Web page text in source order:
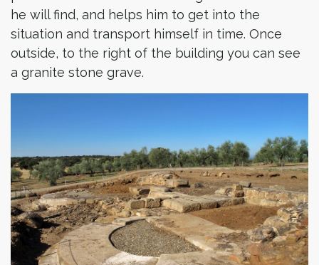
he will find, and helps him to get into the
situation and transport himself in time. Once
outside, to the right of the building you can see
a granite stone grave.